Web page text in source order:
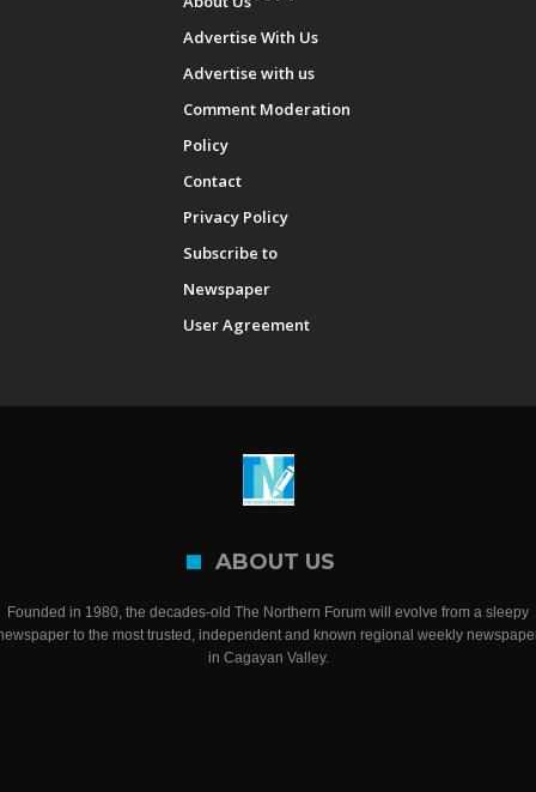
Advertise With Us
Advertise with us
Comment Moderation
Policy
Contact
Privacy Policy
Subscribe to
Newspaper
User Agreement
ABOUT US
Founded in 1980, the decades-old The Northern Forum will evolve from a sleepy
to the most trusted, independent and known regional weekly
in Cagayan Valley.